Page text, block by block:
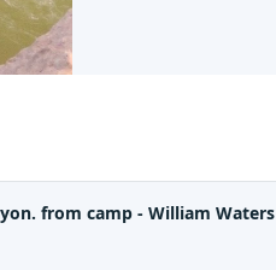
from camp - William Waters